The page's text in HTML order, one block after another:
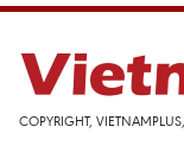
COPYRIGHT,